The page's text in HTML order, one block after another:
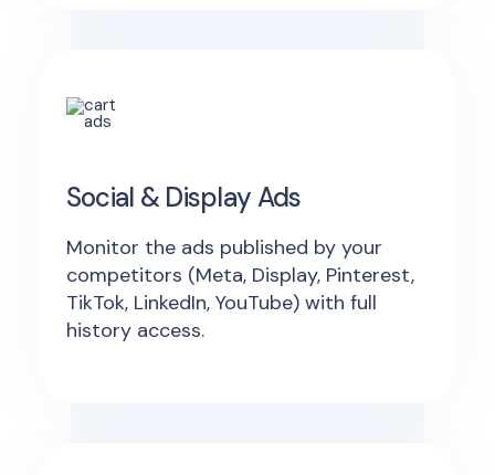
Social & Display Ads
Monitor the ads published by your
competitors (Meta, Display, Pinterest,
TikTok, LinkedIn, YouTube) with full
history access.